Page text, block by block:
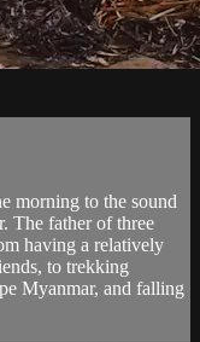
morning to the sound
The father of three
having a relatively
to trekking
Myanmar, and falling